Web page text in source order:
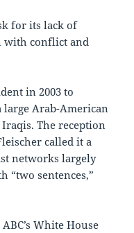
for its lack of
with conflict and
in 2003 to
large Arab-American
The reception
called it a
networks largely
“two sentences,”
White House